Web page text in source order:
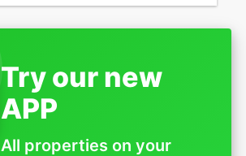
Try our new
APP
All properties on your